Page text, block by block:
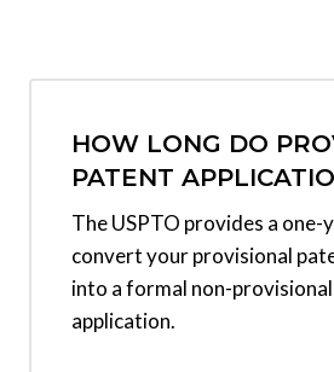
HOW LONG DO
PATENT
The USPTO provides a one-
convert your provisional
into a formal non-
application.